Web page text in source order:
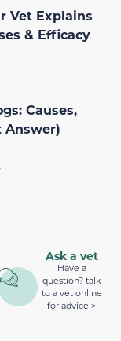
Vet Explains
& Efficacy
Causes,
Answer)
Ask a vet
Have a
question? talk
to a vet online
for advice >